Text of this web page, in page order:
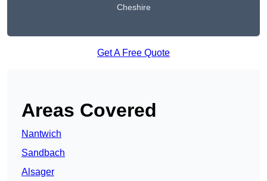
Cheshire
Get A Free Quote
Areas Covered
Nantwich
Sandbach
Alsager